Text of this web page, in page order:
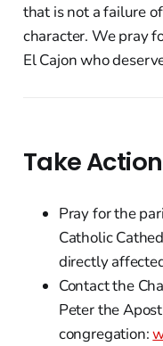
that is not a failure
character. We pray
El Cajon who
Take Action
Pray for the
Catholic
directly
Contact the
Peter the
congregation: